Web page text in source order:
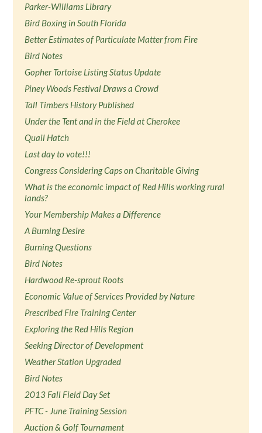
Parker-Williams Library
Bird Boxing in South Florida
Better Estimates of Particulate Matter from Fire
Bird Notes
Gopher Tortoise Listing Status Update
Piney Woods Festival Draws a Crowd
Tall Timbers History Published
Under the Tent and in the Field at Cherokee
Quail Hatch
Last day to vote!!!
Congress Considering Caps on Charitable Giving
What is the economic impact of Red Hills working rural
lands?
Your Membership Makes a Difference
A Burning Desire
Burning Questions
Bird Notes
Hardwood Re-sprout Roots
Economic Value of Services Provided by Nature
Prescribed Fire Training Center
Exploring the Red Hills Region
Seeking Director of Development
Weather Station Upgraded
Bird Notes
2013 Fall Field Day Set
PFTC - June Training Session
Auction & Golf Tournament